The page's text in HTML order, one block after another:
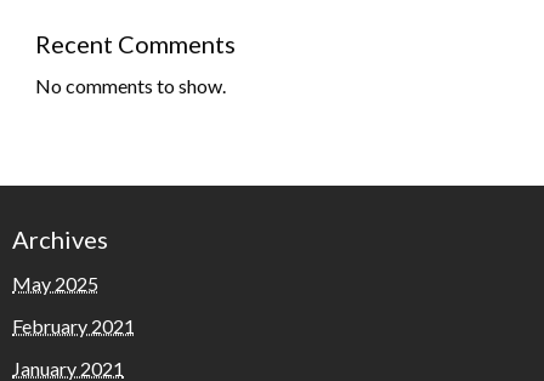
Recent Comments
No comments to show.
Archives
May 2025
February 2021
January 2021